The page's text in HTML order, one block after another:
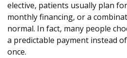
elective, patients usually plan
monthly financing, or a
normal. In fact, many people
a predictable payment instead
once.